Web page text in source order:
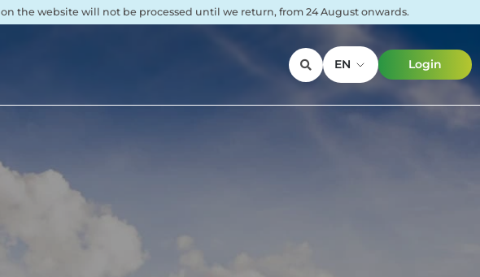
the website will not be processed until we return, from 24 August onwards.
EN Login